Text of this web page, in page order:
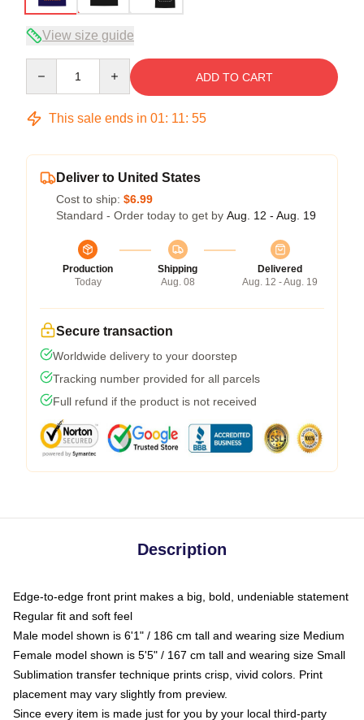
View size guide
ADD TO CART
This sale ends in 01: 11: 54
Deliver to United States
Cost to ship: $6.99
Standard - Order today to get by Aug. 12 - Aug. 19
Production
Today
Shipping
Aug. 08
Delivered
Aug. 12 - Aug. 19
Secure transaction
Worldwide delivery to your doorstep
Tracking number provided for all parcels
Full refund if the product is not received
Description
Edge-to-edge front print makes a big, bold, undeniable statement
Regular fit and soft feel
Male model shown is 6'1" / 186 cm tall and wearing size Medium
Female model shown is 5'5" / 167 cm tall and wearing size Small
Sublimation transfer technique prints crisp, vivid colors. Print
placement may vary slightly from preview.
Since every item is made just for you by your local third-party